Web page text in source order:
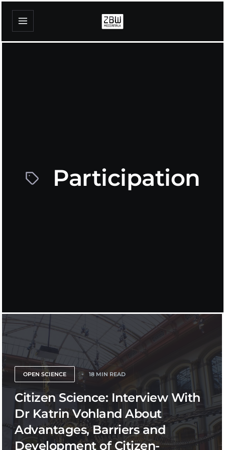
Participation
OPEN SCIENCE 18 MIN READ
Citizen Science: Interview With
Dr Katrin Vohland About
Advantages, Barriers and
Development of Citizen-